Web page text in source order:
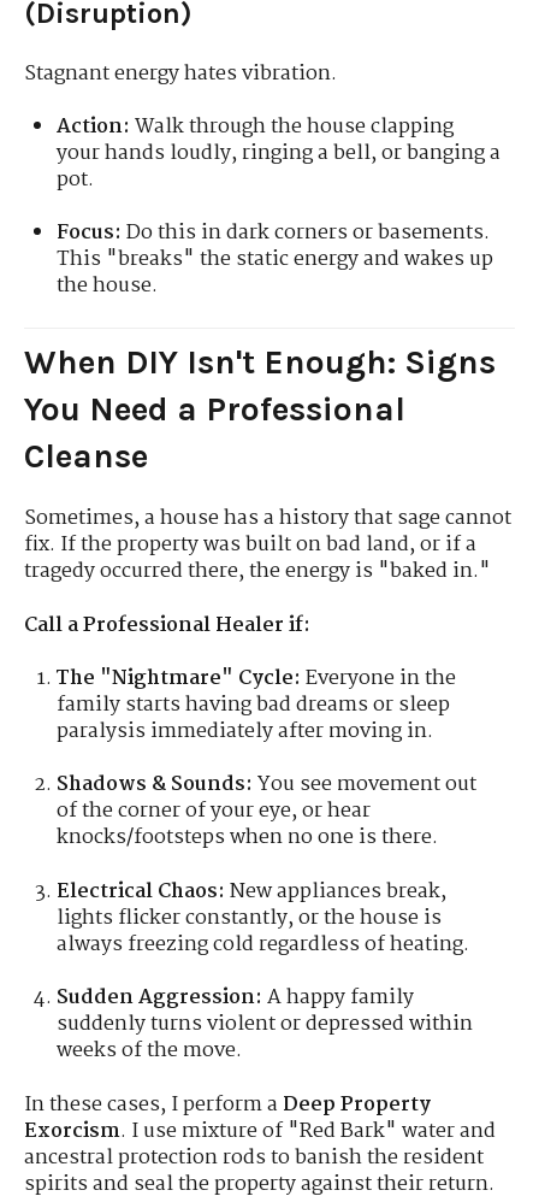
(Disruption)
Stagnant energy hates vibration.
Action: Walk through the house clapping
your hands loudly, ringing a bell, or banging a
pot.
Focus: Do this in dark corners or basements.
This "breaks" the static energy and wakes up
the house.
When DIY Isn't Enough: Signs
You Need a Professional
Cleanse
Sometimes, a house has a history that sage cannot
fix. If the property was built on bad land, or if a
tragedy occurred there, the energy is "baked in."
Call a Professional Healer if:
The "Nightmare" Cycle: Everyone in the
family starts having bad dreams or sleep
paralysis immediately after moving in.
Shadows & Sounds: You see movement out
of the corner of your eye, or hear
knocks/footsteps when no one is there.
Electrical Chaos: New appliances break,
lights flicker constantly, or the house is
always freezing cold regardless of heating.
Sudden Aggression: A happy family
suddenly turns violent or depressed within
weeks of the move.
In these cases, I perform a Deep Property
Exorcism. I use mixture of "Red Bark" water and
ancestral protection rods to banish the resident
spirits and seal the property against their return.